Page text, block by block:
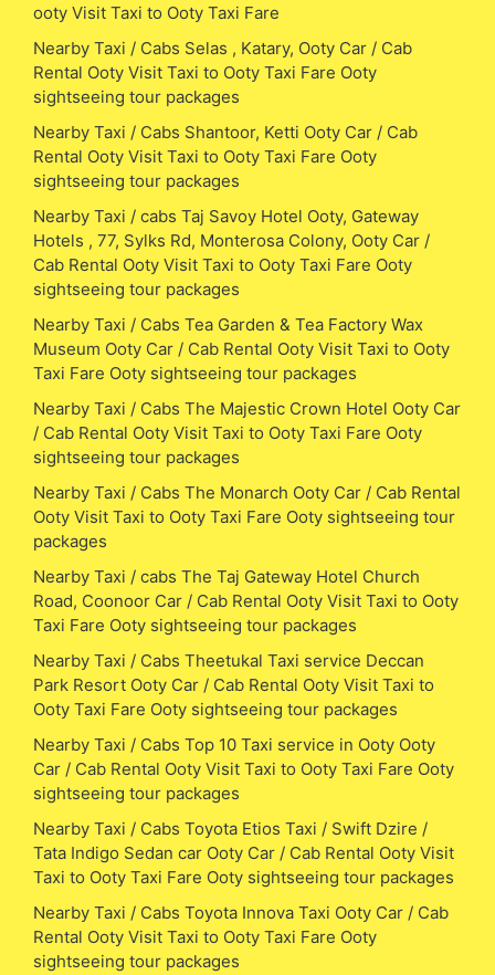
ooty Visit Taxi to Ooty Taxi Fare
Nearby Taxi / Cabs Selas , Katary, Ooty Car / Cab
Rental Ooty Visit Taxi to Ooty Taxi Fare Ooty
sightseeing tour packages
Nearby Taxi / Cabs Shantoor, Ketti Ooty Car / Cab
Rental Ooty Visit Taxi to Ooty Taxi Fare Ooty
sightseeing tour packages
Nearby Taxi / cabs Taj Savoy Hotel Ooty, Gateway
Hotels , 77, Sylks Rd, Monterosa Colony, Ooty Car /
Cab Rental Ooty Visit Taxi to Ooty Taxi Fare Ooty
sightseeing tour packages
Nearby Taxi / Cabs Tea Garden & Tea Factory Wax
Museum Ooty Car / Cab Rental Ooty Visit Taxi to Ooty
Taxi Fare Ooty sightseeing tour packages
Nearby Taxi / Cabs The Majestic Crown Hotel Ooty Car
/ Cab Rental Ooty Visit Taxi to Ooty Taxi Fare Ooty
sightseeing tour packages
Nearby Taxi / Cabs The Monarch Ooty Car / Cab Rental
Ooty Visit Taxi to Ooty Taxi Fare Ooty sightseeing tour
packages
Nearby Taxi / cabs The Taj Gateway Hotel Church
Road, Coonoor Car / Cab Rental Ooty Visit Taxi to Ooty
Taxi Fare Ooty sightseeing tour packages
Nearby Taxi / Cabs Theetukal Taxi service Deccan
Park Resort Ooty Car / Cab Rental Ooty Visit Taxi to
Ooty Taxi Fare Ooty sightseeing tour packages
Nearby Taxi / Cabs Top 10 Taxi service in Ooty Ooty
Car / Cab Rental Ooty Visit Taxi to Ooty Taxi Fare Ooty
sightseeing tour packages
Nearby Taxi / Cabs Toyota Etios Taxi / Swift Dzire /
Tata Indigo Sedan car Ooty Car / Cab Rental Ooty Visit
Taxi to Ooty Taxi Fare Ooty sightseeing tour packages
Nearby Taxi / Cabs Toyota Innova Taxi Ooty Car / Cab
Rental Ooty Visit Taxi to Ooty Taxi Fare Ooty
sightseeing tour packages